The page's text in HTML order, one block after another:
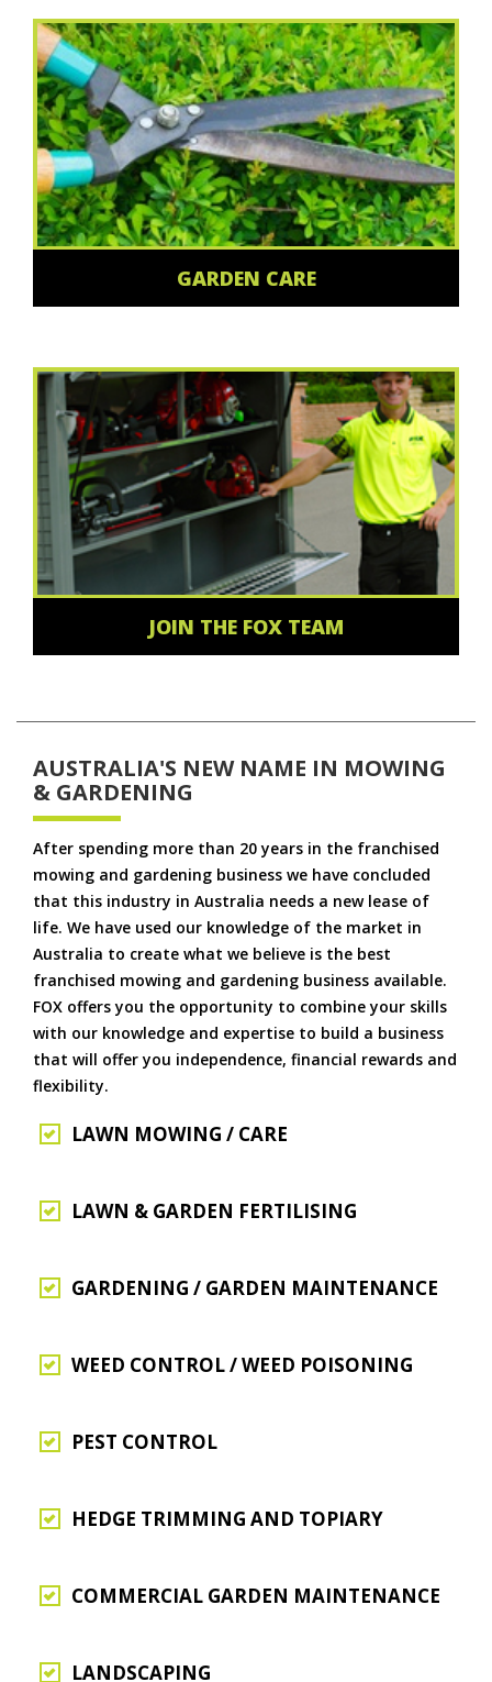
GARDEN CARE
JOIN THE FOX TEAM
AUSTRALIA'S NEW NAME IN MOWING
& GARDENING
After spending more than 20 years in the franchised
mowing and gardening business we have concluded
that this industry in Australia needs a new lease of
life. We have used our knowledge of the market in
Australia to create what we believe is the best
franchised mowing and gardening business available.
FOX offers you the opportunity to combine your skills
with our knowledge and expertise to build a business
that will offer you independence, financial rewards and
flexibility.
LAWN MOWING / CARE
LAWN & GARDEN FERTILISING
GARDENING / GARDEN MAINTENANCE
WEED CONTROL / WEED POISONING
PEST CONTROL
HEDGE TRIMMING AND TOPIARY
COMMERCIAL GARDEN MAINTENANCE
LANDSCAPING